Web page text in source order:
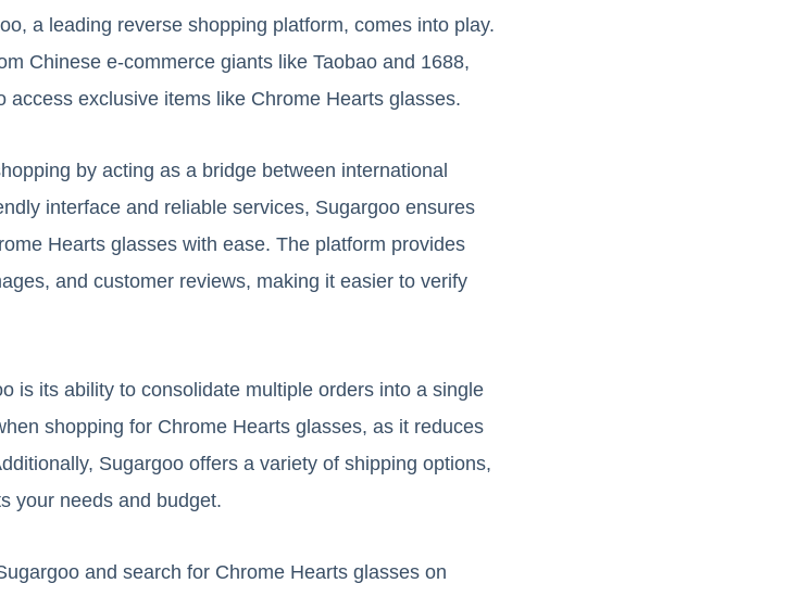
a leading reverse shopping platform, comes into play.
Chinese e-commerce giants like Taobao and 1688,
exclusive items like Chrome Hearts glasses.
by acting as a bridge between international
interface and reliable services, Sugargoo ensures
Hearts glasses with ease. The platform provides
and customer reviews, making it easier to verify
is its ability to consolidate multiple orders into a single
shopping for Chrome Hearts glasses, as it reduces
Sugargoo offers a variety of shipping options,
your needs and budget.
and search for Chrome Hearts glasses on